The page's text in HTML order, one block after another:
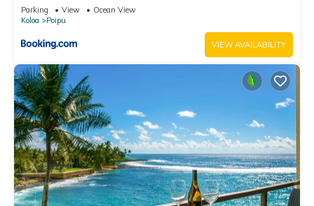
Parking View
Ocean View
Koloa
Poipu
VIEW AVAILABILITY